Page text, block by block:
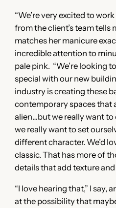
“We’re very excited to
from the client’s team tells
matches her manicure
incredible attention to
pale pink. “We’re looking
special with our new
industry is creating these
contemporary spaces that
alien…but we really want
we really want to set
different character. We’d
classic. That has more of
details that add texture and
“I love hearing that,” I say,
at the possibility that